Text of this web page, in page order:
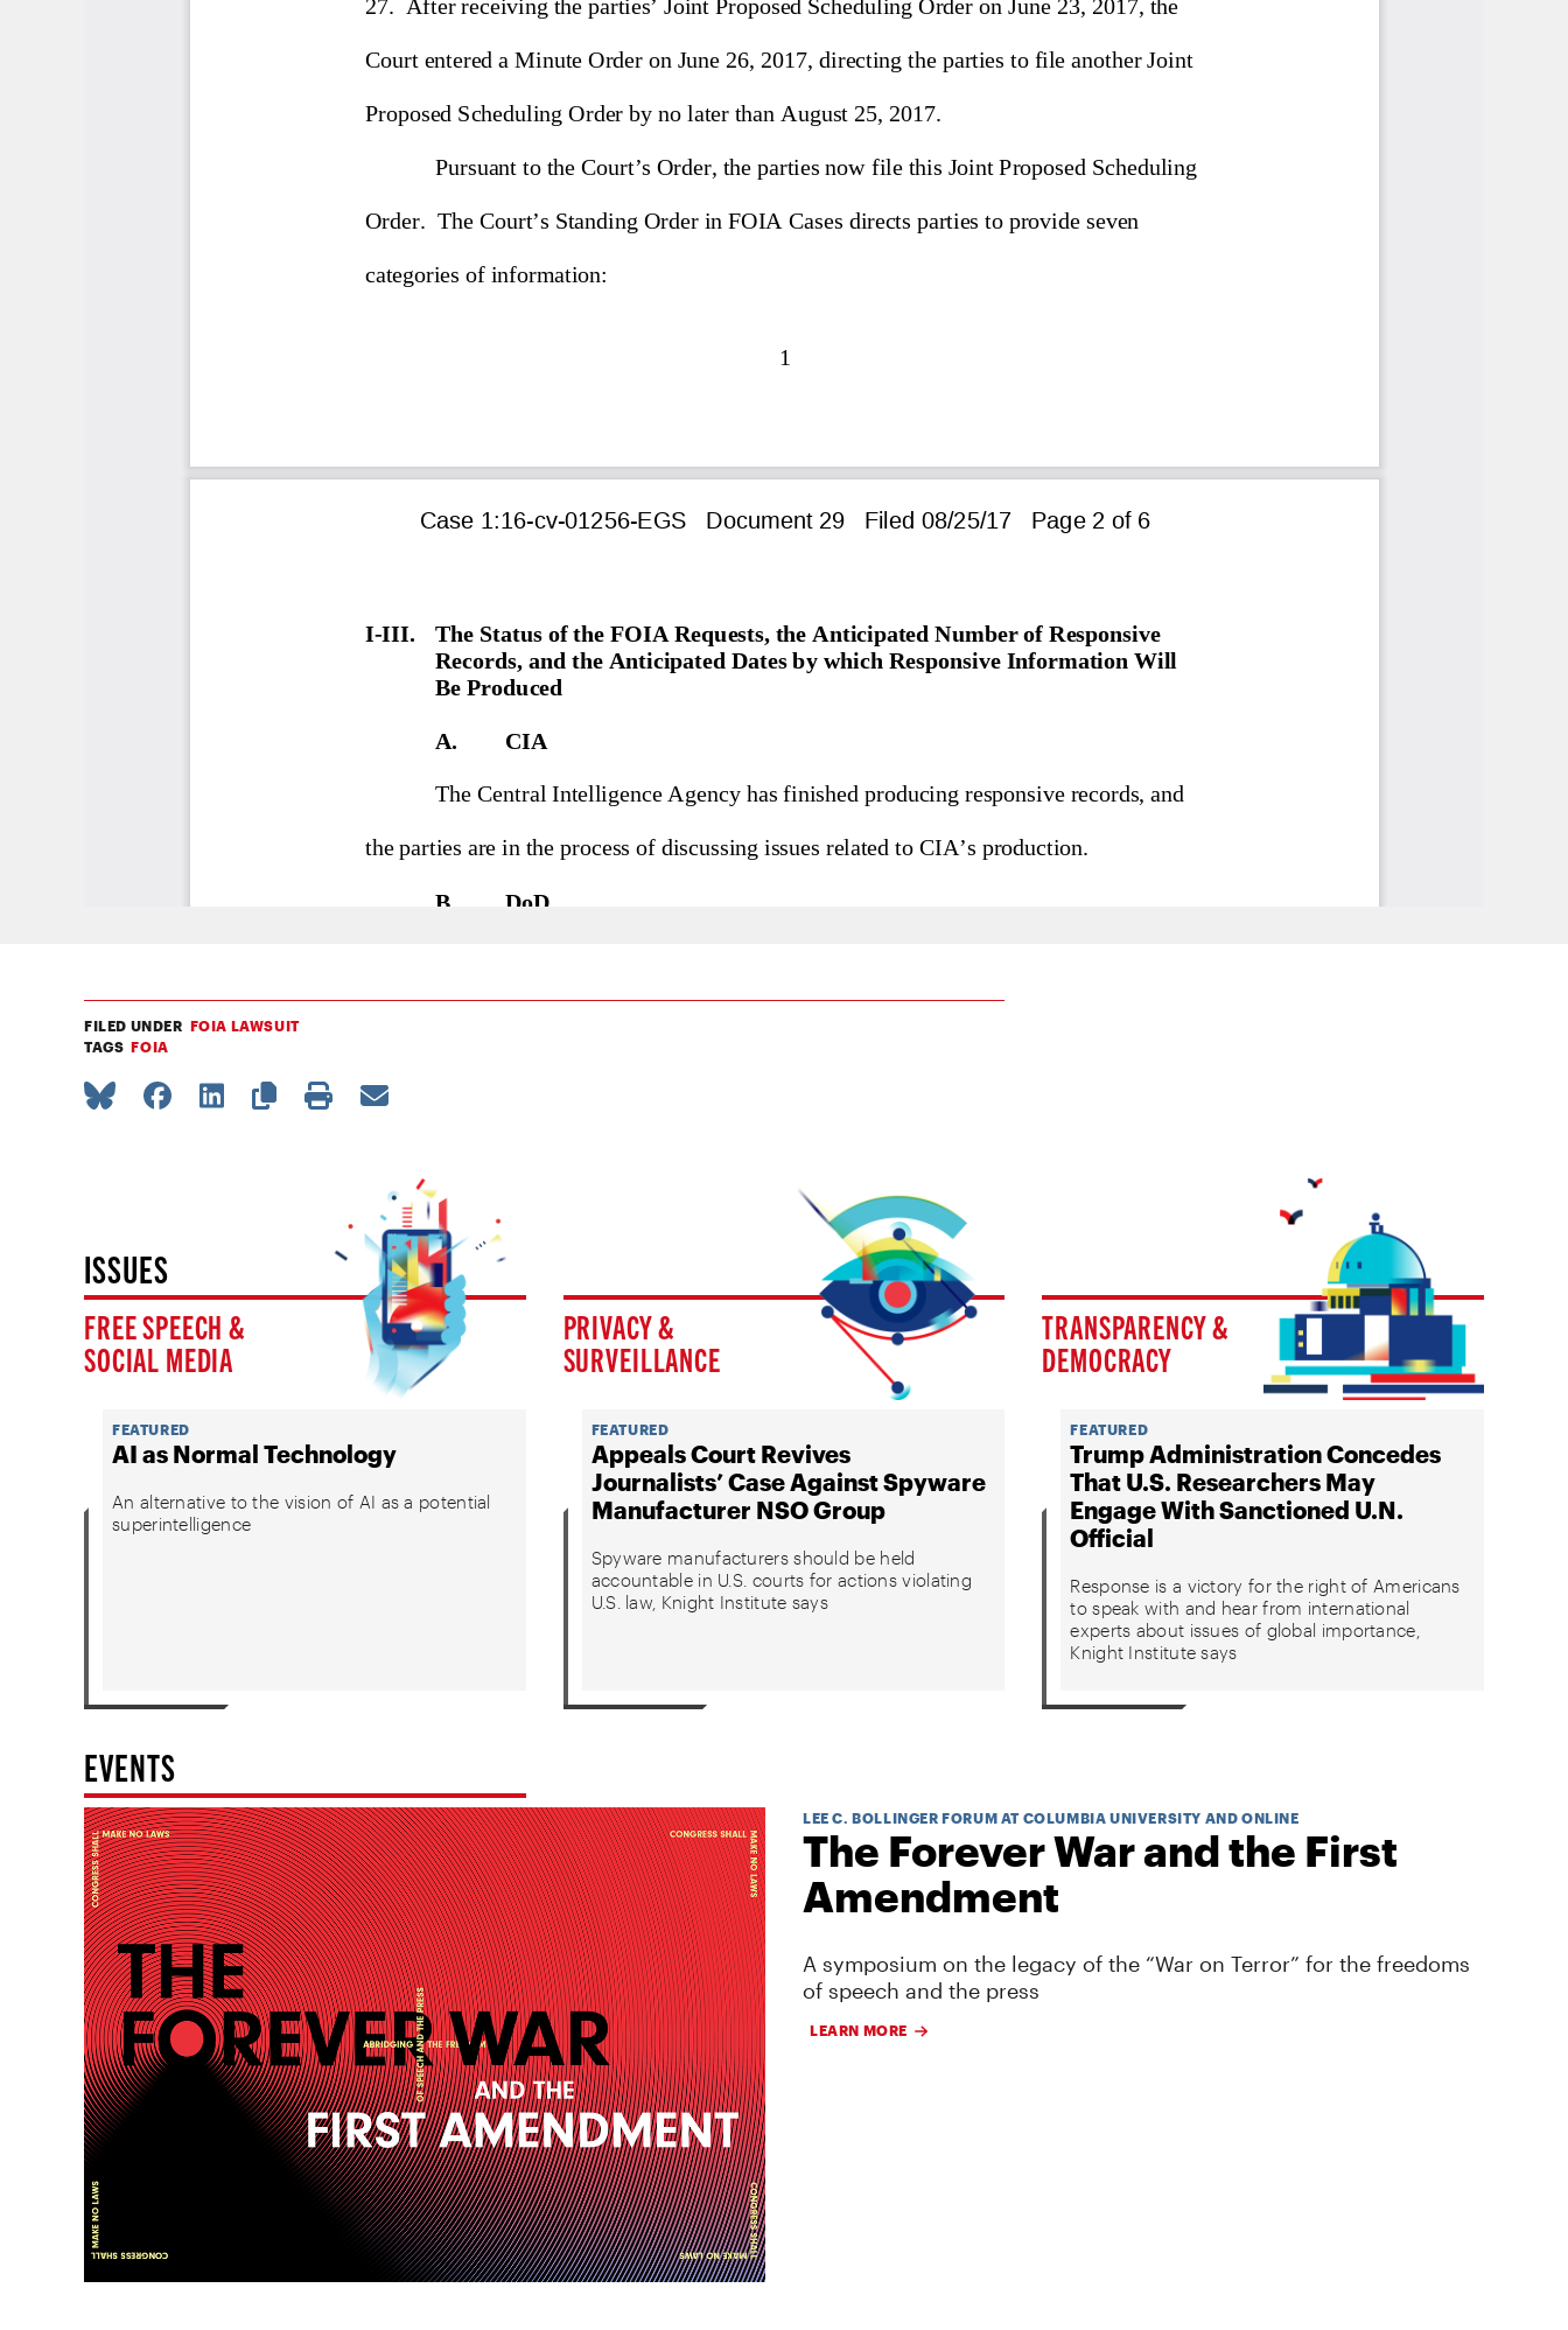
FILED UNDER FOIA LAWSUIT
TAGS FOIA
ISSUES
FREE SPEECH &
SOCIAL MEDIA
FEATURED
AI as Normal Technology
An alternative to the vision of AI as a potential
superintelligence
PRIVACY &
SURVEILLANCE
FEATURED
Appeals Court Revives
Journalists’ Case Against Spyware
Manufacturer NSO Group
Spyware manufacturers should be held
accountable in U.S. courts for actions violating
U.S. law, Knight Institute says
TRANSPARENCY &
DEMOCRACY
FEATURED
Trump Administration Concedes
That U.S. Researchers May
Engage With Sanctioned U.N.
Official
Response is a victory for the right of Americans
to speak with and hear from international
experts about issues of global importance,
Knight Institute says
EVENTS
LEE C. BOLLINGER FORUM AT COLUMBIA UNIVERSITY AND ONLINE
The Forever War and the First
Amendment
A symposium on the legacy of the “War on Terror” for the freedoms
of speech and the press
LEARN MORE